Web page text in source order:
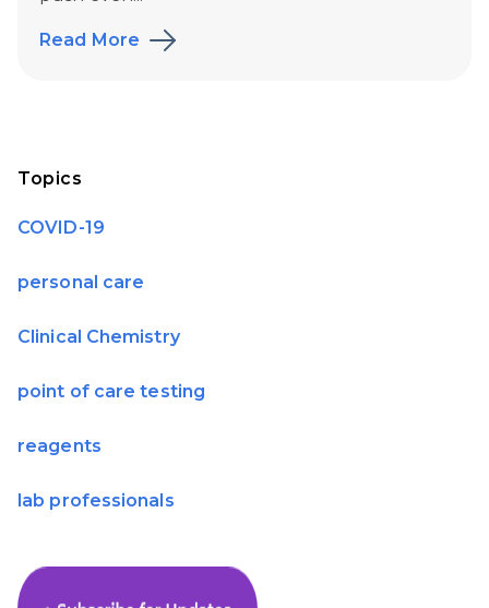
Read More
Topics
COVID-19
personal care
Clinical Chemistry
point of care testing
reagents
lab professionals